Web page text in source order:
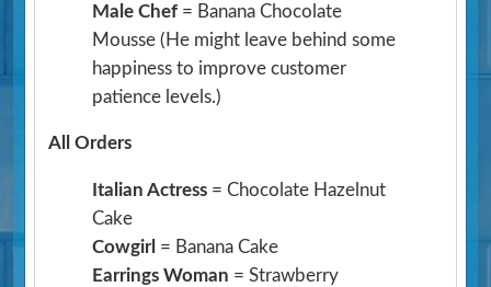
Male Chef = Banana Chocolate
Mousse(He might leave behind some
happiness to improve customer
patience levels.)
All Orders
Italian Actress = Chocolate Hazelnut
Cake
Cowgirl = Banana Cake
Earrings Woman = Strawberry